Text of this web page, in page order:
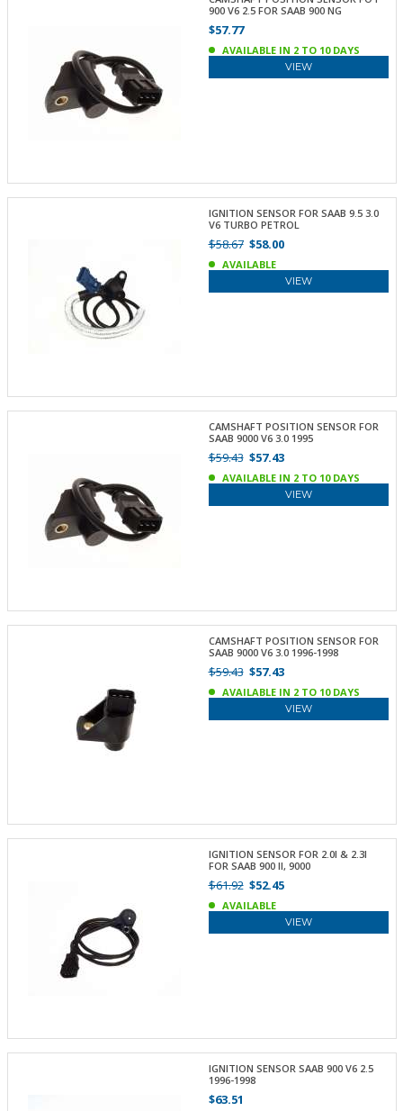
900 V6 2.5 FOR SAAB 900 NG
$57.77
AVAILABLE IN 2 TO 10 DAYS
VIEW
IGNITION SENSOR FOR SAAB 9.5 3.0
V6 TURBO PETROL
$58.67$58.00
AVAILABLE
VIEW
CAMSHAFT POSITION SENSOR FOR
SAAB 9000 V6 3.0 1995
$59.43$57.43
AVAILABLE IN 2 TO 10 DAYS
VIEW
CAMSHAFT POSITION SENSOR FOR
SAAB 9000 V6 3.0 1996-1998
$59.43$57.43
AVAILABLE IN 2 TO 10 DAYS
VIEW
IGNITION SENSOR FOR 2.0I & 2.3I
FOR SAAB 900 II, 9000
$61.92$52.45
AVAILABLE
VIEW
IGNITION SENSOR SAAB 900 V6 2.5
1996-1998
$63.51